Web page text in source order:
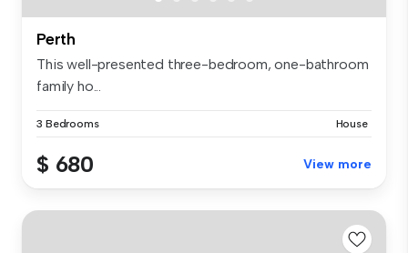
Perth
This well-presented three-bedroom, one-bathroom
family ho...
3 Bedrooms House
$ 680 View more